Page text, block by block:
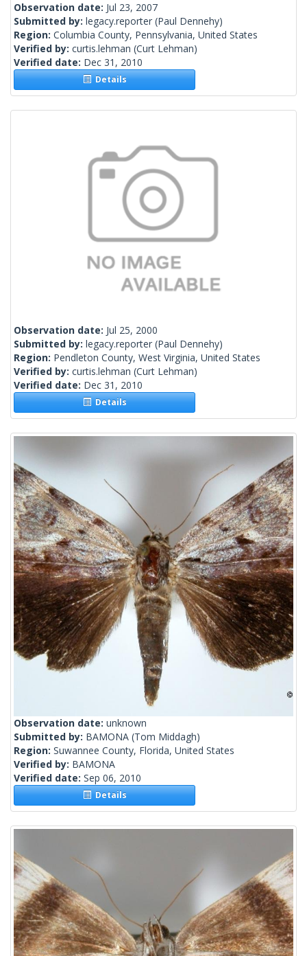
Observation date: Jul 23, 2007
Submitted by: legacy.reporter (Paul Dennehy)
Region: Columbia County, Pennsylvania, United States
Verified by: curtis.lehman (Curt Lehman)
Verified date: Dec 31, 2010
Details
Observation date: Jul 25, 2000
Submitted by: legacy.reporter (Paul Dennehy)
Region: Pendleton County, West Virginia, United States
Verified by: curtis.lehman (Curt Lehman)
Verified date: Dec 31, 2010
Details
Observation date: unknown
Submitted by: BAMONA (Tom Middagh)
Region: Suwannee County, Florida, United States
Verified by: BAMONA
Verified date: Sep 06, 2010
Details